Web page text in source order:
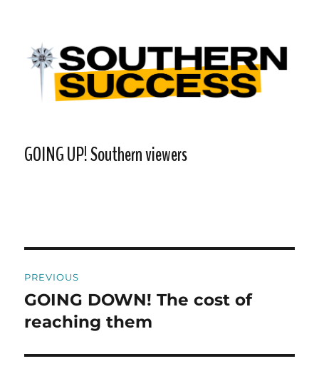
Southern Success |
Transdiffusion presentation
GOING UP! Southern viewers
navigation
PREVIOUS
Previous
post:
GOING DOWN! The cost of
reaching them